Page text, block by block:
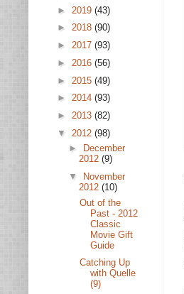
► 2019 (43)
► 2018 (90)
► 2017 (93)
► 2016 (56)
► 2015 (49)
► 2014 (93)
► 2013 (82)
▼ 2012 (98)
►
December
2012 (9)
▼
November
2012 (10)
Out of the
Past - 2012
Classic
Movie Gift
Guide
Catching Up
with Quelle
(9)